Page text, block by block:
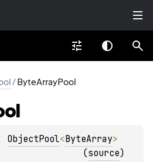
/ByteArrayPool
ObjectPool<ByteArray>
(source)